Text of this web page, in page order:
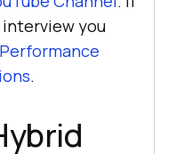
interview you
Performance
.